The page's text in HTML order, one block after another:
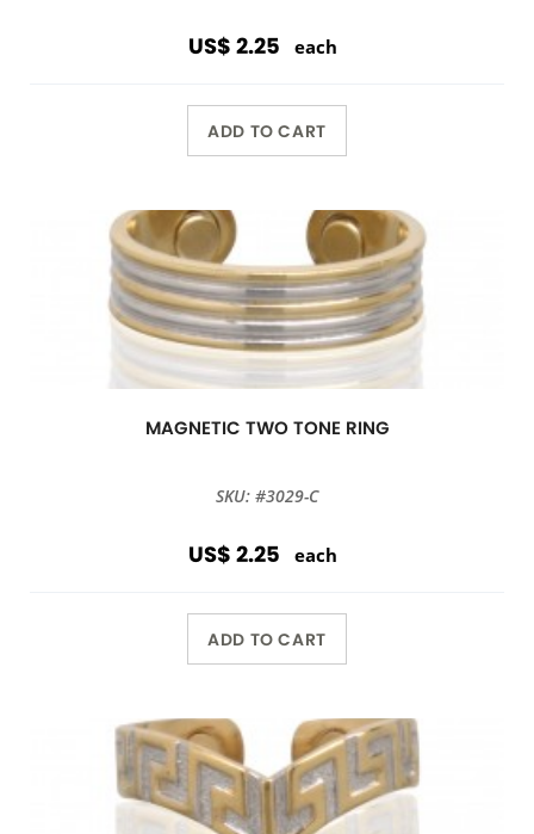
US$ 2.25 each
ADD TO CART
MAGNETIC TWO TONE RING
SKU: #3029-C
US$ 2.25 each
ADD TO CART